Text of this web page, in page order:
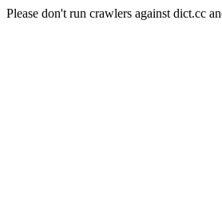
Please don't run crawlers against dict.cc